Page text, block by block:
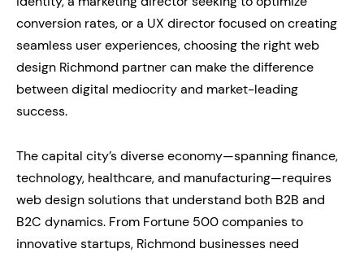
conversion rates, or a UX director focused on creating
seamless user experiences, choosing the right web
design Richmond partner can make the difference
between digital mediocrity and market-leading
success.
The capital city’s diverse economy—spanning finance,
technology, healthcare, and manufacturing—requires
web design solutions that understand both B2B and
B2C dynamics. From Fortune 500 companies to
innovative startups, Richmond businesses need